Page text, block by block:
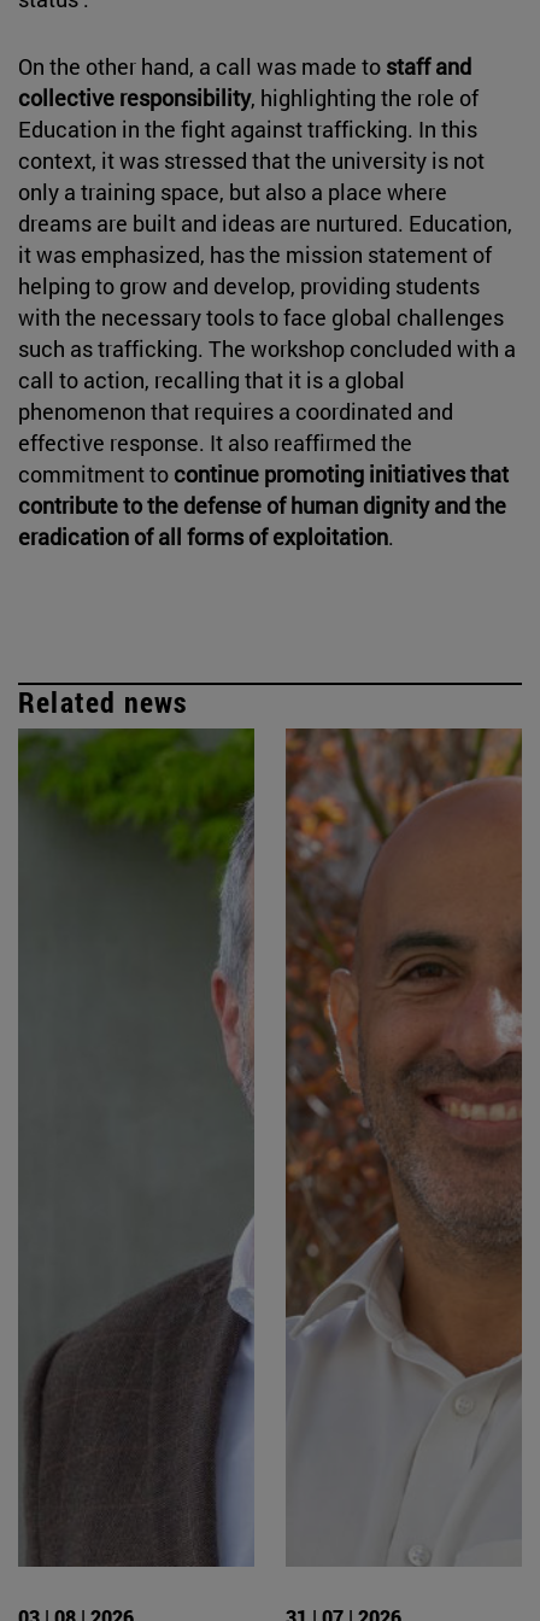
On the other hand, a call was made to staff and
collective responsibility, highlighting the role of
Education in the fight against trafficking. In this
context, it was stressed that the university is not
only a training space, but also a place where
dreams are built and ideas are nurtured. Education,
it was emphasized, has the mission statement of
helping to grow and develop, providing students
with the necessary tools to face global challenges
such as trafficking. The workshop concluded with a
call to action, recalling that it is a global
phenomenon that requires a coordinated and
effective response. It also reaffirmed the
commitment to continue promoting initiatives that
contribute to the defense of human dignity and the
eradication of all forms of exploitation.
Related news